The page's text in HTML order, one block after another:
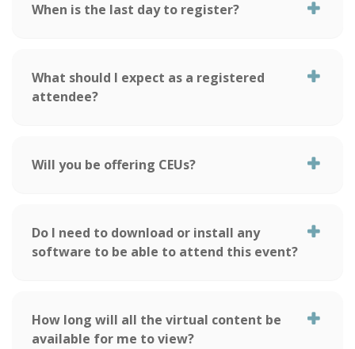
When is the last day to register?
What should I expect as a registered
attendee?
Will you be offering CEUs?
Do I need to download or install any
software to be able to attend this event?
How long will all the virtual content be
available for me to view?